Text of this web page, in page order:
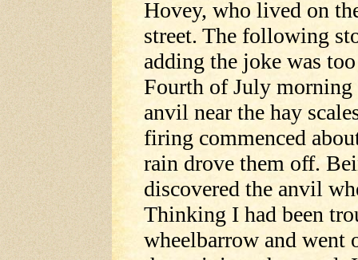
Hovey, who lived on
street. The following
adding the joke was
Fourth of July morning
anvil near the hay
firing commenced
rain drove them off.
discovered the anvil
Thinking I had been
wheelbarrow and went